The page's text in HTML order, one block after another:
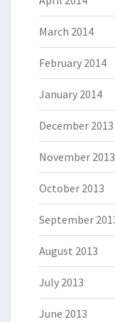
March 2014
February 2014
January 2014
December 2013
November 2013
October 2013
September
August 2013
July 2013
June 2013